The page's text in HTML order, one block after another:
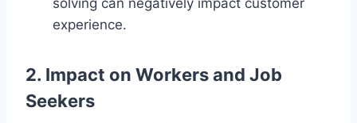
experience.
2. Impact on Workers and Job
Seekers